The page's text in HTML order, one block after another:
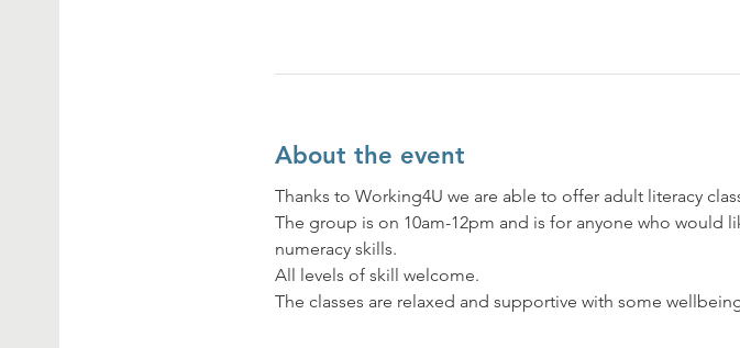
About the event
Thanks to Working4U we are able to offer adult literacy
The group is on 10am-12pm and is for anyone who
numeracy skills.
All levels of skill welcome.
The classes are relaxed and supportive with some